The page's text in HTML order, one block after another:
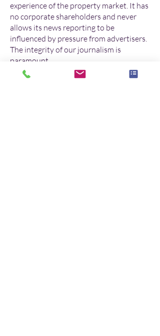
experience of the property market. It has
no corporate shareholders and never
allows its news reporting to be
influenced by pressure from advertisers.
The integrity of our journalism is
paramount.